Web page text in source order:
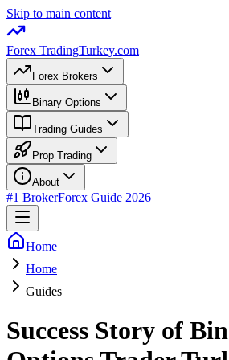
Skip to main content
Forex TradingTurkey.com
Forex Brokers
Binary Options
Trading Guides
Prop Trading
About
#1 BrokerForex Guide 2026
Home
Home
Guides
Success Story of